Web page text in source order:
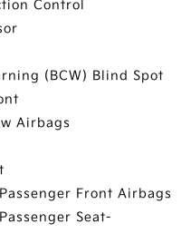
Control
(BCW) Blind Spot
Airbags
Front Airbags
Seat-